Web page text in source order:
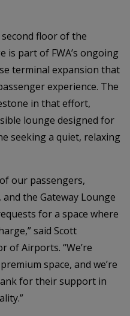
floor of the
is part of FWA’s ongoing
terminal expansion that
experience. The
in that effort,
lounge designed for
seeking a quiet, relaxing
our passengers,
the Gateway Lounge
for a space where
said Scott
of Airports. “We’re
space, and we’re
for their support in